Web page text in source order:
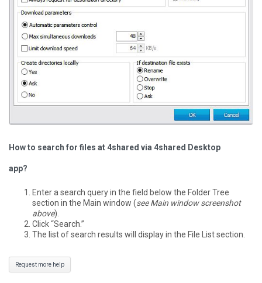
How to search for files at 4shared via 4shared Desktop
app?
Enter a search query in the field below the Folder Tree
section in the Main window (see Main window screenshot
above).
Click “Search.”
The list of search results will display in the File List section.
Request more help